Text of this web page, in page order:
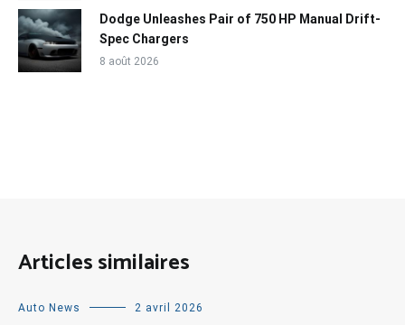
Dodge Unleashes Pair of 750 HP Manual Drift-
Spec Chargers
8 août 2026
Articles similaires
Auto News 2 avril 2026